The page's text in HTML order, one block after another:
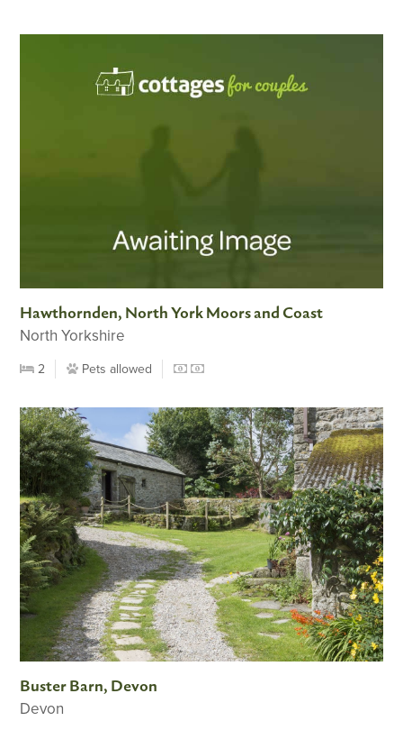
Hawthornden, North York Moors and Coast
North Yorkshire
2 Pets allowed
Buster Barn, Devon
Devon